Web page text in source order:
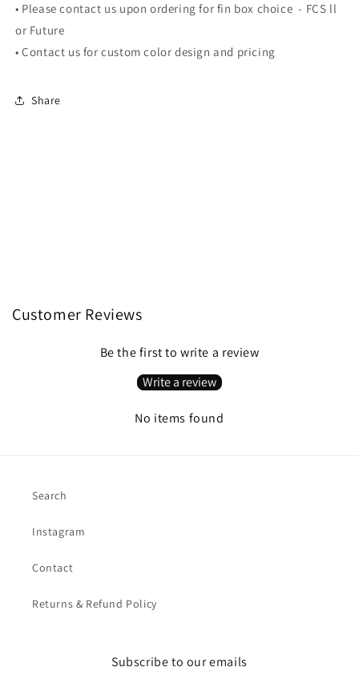
• Please contact us upon ordering for fin box choice - FCS ll
or Future
•Contact us for custom color design and pricing
Share
Customer Reviews
Be the first to write a review
Write a review
No items found
Search
Instagram
Contact
Returns & Refund Policy
Subscribe to our emails